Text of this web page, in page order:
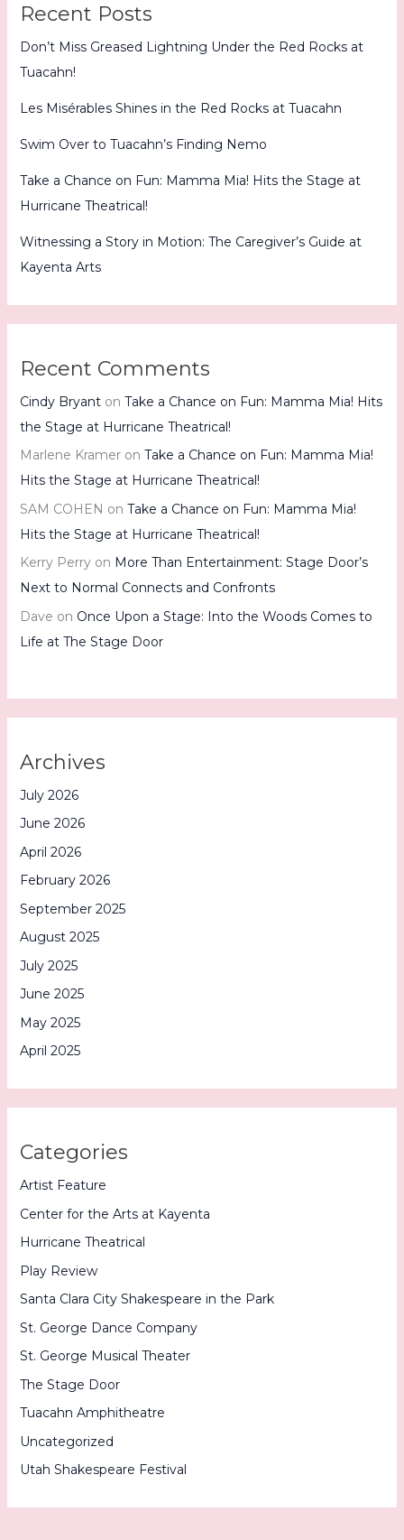
Recent Posts
Don’t Miss Greased Lightning Under the Red Rocks at
Tuacahn!
Les Misérables Shines in the Red Rocks at Tuacahn
Swim Over to Tuacahn’s Finding Nemo
Take a Chance on Fun: Mamma Mia! Hits the Stage at
Hurricane Theatrical!
Witnessing a Story in Motion: The Caregiver’s Guide at
Kayenta Arts
Recent Comments
Cindy Bryanton Take a Chance on Fun: Mamma Mia! Hits
the Stage at Hurricane Theatrical!
Marlene Krameron Take a Chance on Fun: Mamma Mia!
Hits the Stage at Hurricane Theatrical!
SAM COHEN on Take a Chance on Fun: Mamma Mia!
Hits the Stage at Hurricane Theatrical!
Kerry Perryon More Than Entertainment: Stage Door’s
Next to Normal Connects and Confronts
Dave on Once Upon a Stage: Into the Woods Comes to
Life at The Stage Door
Archives
July 2026
June 2026
April 2026
February 2026
September 2025
August 2025
July 2025
June 2025
May 2025
April 2025
Categories
Artist Feature
Center for the Arts at Kayenta
Hurricane Theatrical
Play Review
Santa Clara City Shakespeare in the Park
St. George Dance Company
St. George Musical Theater
The Stage Door
Tuacahn Amphitheatre
Uncategorized
Utah Shakespeare Festival